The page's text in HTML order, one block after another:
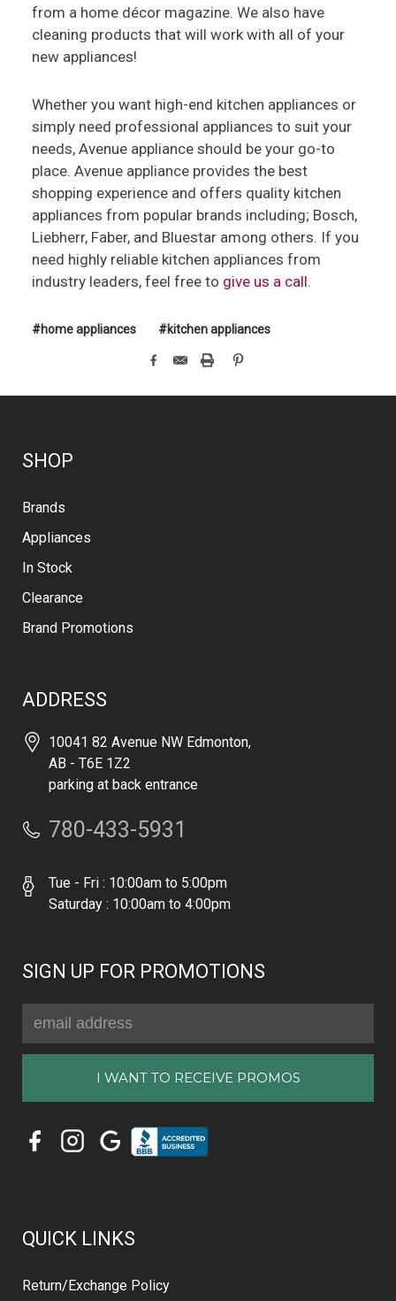
from a home décor magazine. We also have
cleaning products that will work with all of your
new appliances!
Whether you want high-end kitchen appliances or
simply need professional appliances to suit your
needs, Avenue appliance should be your go-to
place. Avenue appliance provides the best
shopping experience and offers quality kitchen
appliances from popular brands including; Bosch,
Liebherr, Faber, and Bluestar among others. If you
need highly reliable kitchen appliances from
industry leaders, feel free to give us a call.
#home appliances #kitchen appliances
SHOP
Brands
Appliances
In Stock
Clearance
Brand Promotions
ADDRESS
10041 82 Avenue NW Edmonton,
AB - T6E 1Z2
parking at back entrance
780-433-5931
Tue - Fri : 10:00am to 5:00pm
Saturday : 10:00am to 4:00pm
SIGN UP FOR PROMOTIONS
Address
QUICK LINKS
Return/Exchange Policy